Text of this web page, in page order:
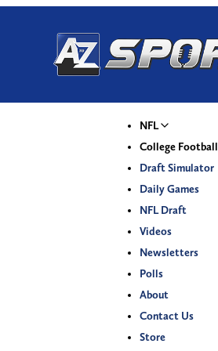
NFL
College Football
Draft Simulator
Daily Games
NFL Draft
Videos
Newsletters
Polls
About
Contact Us
Store